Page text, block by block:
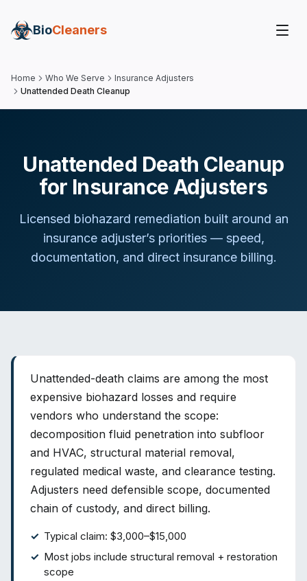
BioCleaners
Home Who We Serve
Insurance Adjusters
Unattended Death Cleanup
Unattended Death Cleanup
for Insurance Adjusters
Licensed biohazard remediation built around an
insurance adjuster’s priorities — speed,
documentation, and direct insurance billing.
Unattended-death claims are among the most
expensive biohazard losses and require
vendors who understand the scope:
decomposition fluid penetration into subfloor
and HVAC, structural material removal,
regulated medical waste, and clearance testing.
Adjusters need defensible scope, documented
chain of custody, and direct billing.
Typical claim: $3,000–$15,000
Most jobs include structural removal + restoration
scope